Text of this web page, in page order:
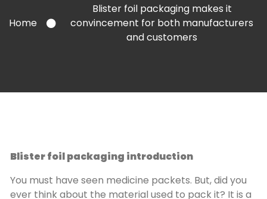
Home
Blister foil packaging makes it
convincement for both manufacturers
and customers
Blister foil packaging introduction
You must have seen medicine packets. But, did you
ever think about the material used to pack it? It is a